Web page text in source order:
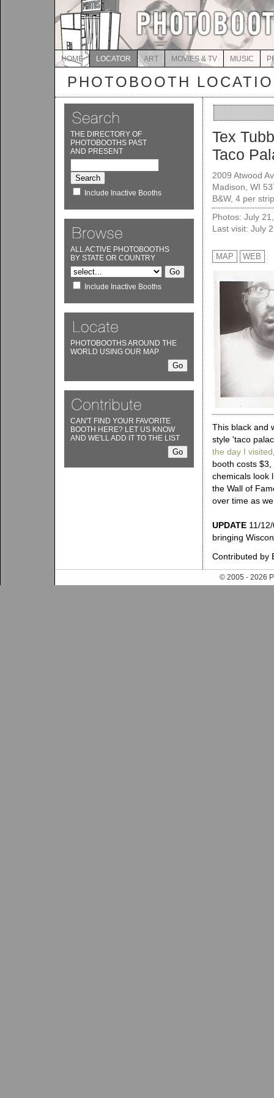
HOME LOCATOR ART MOVIES & TV MUSIC
PHOTOBOOTH
THE DIRECTORY OF
PHOTOBOOTHS PAST
AND PRESENT
Include Inactive Booths
ALL ACTIVE PHOTOBOOTHS
BY STATE OR COUNTRY
Include Inactive Booths
PHOTOBOOTHS AROUND THE
WORLD USING OUR MAP
CAN'T FIND YOUR FAVORITE
BOOTH HERE? LET US KNOW
AND WE'LL ADD IT TO THE LIST
Tex
Taco
2009 Atwood
Madison, WI
B&W, 4 per
Photos: July
Last visit: July
MAP WEB
This black and
style 'taco
the day I visited
booth costs
chemicals look
the Wall of
over time as
UPDATE 11/
bringing
Contributed by
© 2005 - 2026